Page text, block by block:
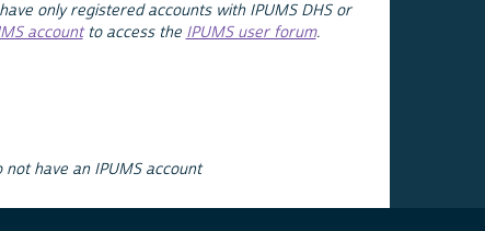
only registered accounts with IPUMS DHS or
accountto access the IPUMS user forum.
have an IPUMS account